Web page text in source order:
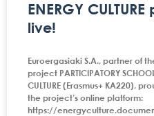
ENERGY
live!
Euroergasiaki S.A., partner of
project PARTICIPATORY
CULTURE (Erasmus+ KA220),
the project’s online platform:
https://